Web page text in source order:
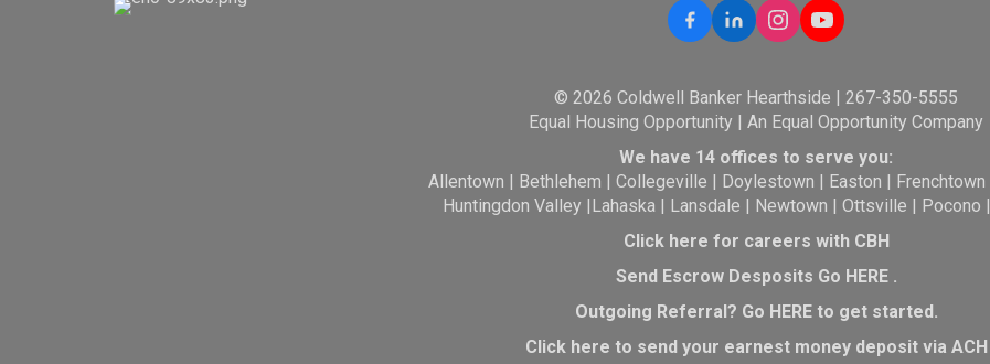
© 2026 Coldwell Banker Hearthside | 267-350-5555
Equal Housing Opportunity | An Equal Opportunity Company
We have 14 offices to serve you:
Allentown | Bethlehem |Collegeville | Doylestown | Easton | Frenchtown
Huntingdon Valley |Lahaska| Lansdale | Newtown | Ottsville | Pocono |
Click here for careers with CBH
Send Escrow Desposits Go HERE.
Outgoing Referral? Go HEREto get started.
Click here to send your earnest money deposit via ACH